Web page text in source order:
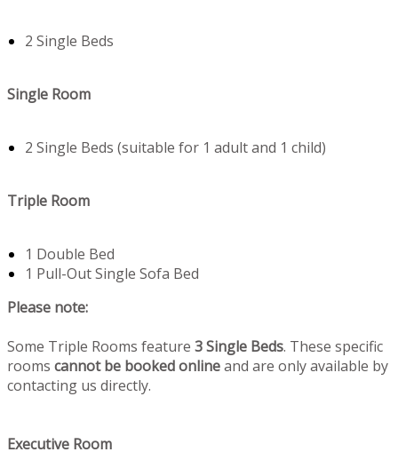
2 Single Beds
Single Room
2 Single Beds (suitable for 1 adult and 1 child)
Triple Room
1 Double Bed
1 Pull-Out Single Sofa Bed
Please note:
Some Triple Rooms feature 3 Single Beds. These specific
rooms cannot be booked onlineand are only available by
contacting us directly.
Executive Room